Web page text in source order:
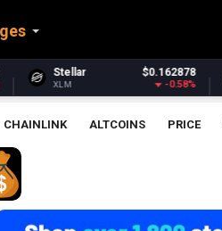
Ethereum $1,914.09
-0.08%
CHAINLINK ALTCOINS PRICE